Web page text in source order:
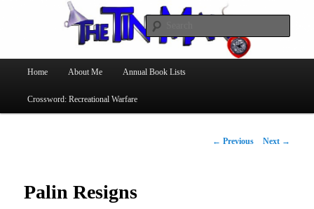
The Tin Man
Skip
to
Home About Me Annual Book Lists
Crossword: Recreational Warfare
Post
← Previous Next →
Palin Resigns